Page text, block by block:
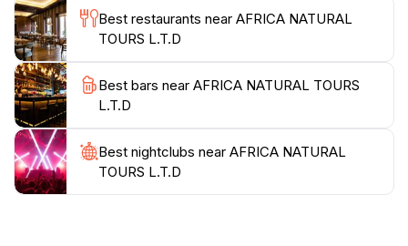
exploration, and unforgettable memories in one of the
Best restaurants near AFRICA NATURAL
TOURS L.T.D
Best bars near AFRICA NATURAL TOURS
L.T.D
Best nightclubs near AFRICA NATURAL
TOURS L.T.D